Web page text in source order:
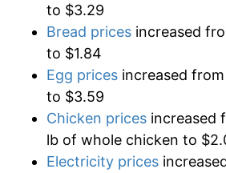
to $3.29
Bread prices increased
to $1.84
Egg prices increased
to $3.59
Chicken prices increased
lb of whole chicken to
Electricity prices